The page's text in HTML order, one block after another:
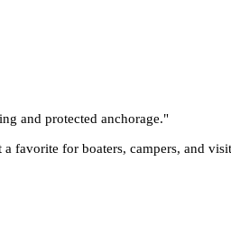
and protected anchorage."
favorite for boaters, campers, and